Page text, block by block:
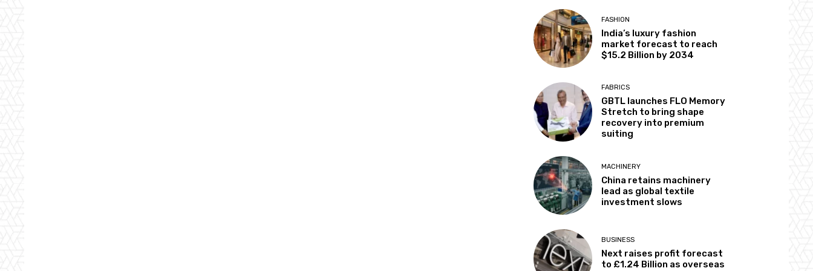
FASHION
India’s luxury fashion
market forecast to reach
$15.2 Billion by 2034
FABRICS
GBTL launches FLO Memory
Stretch to bring shape
recovery into premium
suiting
MACHINERY
China retains machinery
lead as global textile
investment slows
BUSINESS
Next raises profit forecast
to £1.24 Billion as overseas